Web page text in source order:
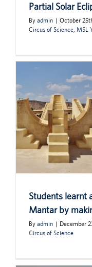
Partial Solar
By admin | October
Circus of Science, MSL
Students learnt
Mantar by
By admin | December
Circus of Science